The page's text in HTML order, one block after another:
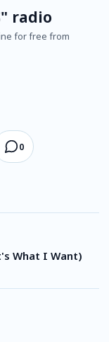
radio
for free from
0
What I Want)